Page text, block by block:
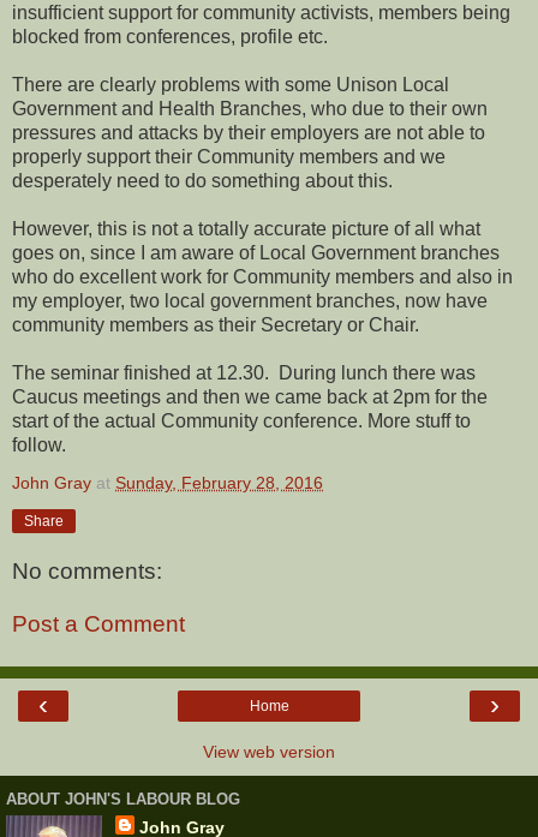
insufficient support for community activists, members being
blocked from conferences, profile etc.
There are clearly problems with some Unison Local
Government and Health Branches, who due to their own
pressures and attacks by their employers are not able to
properly support their Community members and we
desperately need to do something about this.
However, this is not a totally accurate picture of all what
goes on, since I am aware of Local Government branches
who do excellent work for Community members and also in
my employer, two local government branches, now have
community members as their Secretary or Chair.
The seminar finished at 12.30. During lunch there was
Caucus meetings and then we came back at 2pm for the
start of the actual Community conference. More stuff to
follow.
John Gray at Sunday, February 28, 2016
Share
No comments:
Post a Comment
‹ ›
Home
View web version
ABOUT JOHN'S LABOUR BLOG
John Gray